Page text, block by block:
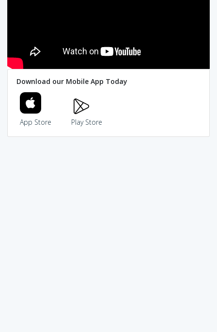
Download our Mobile App Today
App Store Play Store